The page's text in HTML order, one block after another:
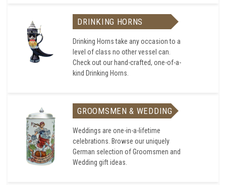
DRINKING HORNS
Drinking Horns take any occasion to a
level of class no other vessel can.
Check out our hand-crafted, one-of-a-
kind Drinking Horns.
GROOMSMEN & WEDDING
Weddings are one-in-a-lifetime
celebrations. Browse our uniquely
German selection of Groomsmen and
Wedding gift ideas.